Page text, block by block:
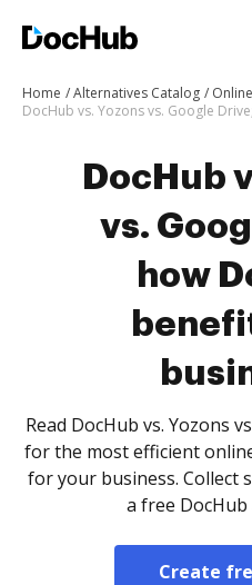
Home Alternatives Catalog
DocHub
vs.
how
Read DocHub vs. Yozons
for the most efficient
for your business. Collect
a free
Create